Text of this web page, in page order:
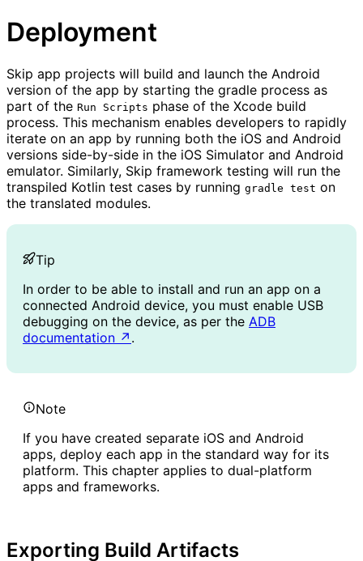
Deployment
Skip app projects will build and launch the Android
version of the app by starting the gradle process as
part of the Run Scripts phase of the Xcode build
process. This mechanism enables developers to rapidly
iterate on an app by running both the iOS and Android
versions side-by-side in the iOS Simulator and Android
emulator. Similarly, Skip framework testing will run the
transpiled Kotlin test cases by running gradle test on
the translated modules.
Tip
In order to be able to install and run an app on a
connected Android device, you must enable USB
debugging on the device, as per the ADB
documentation ↗ .
Note
If you have created separate iOS and Android
apps, deploy each app in the standard way for its
platform. This chapter applies to dual-platform
apps and frameworks.
Exporting Build Artifacts